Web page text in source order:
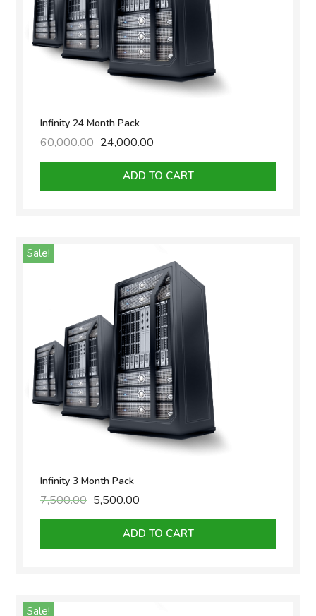
Infinity 24 Month Pack
60,000.00 Original
₹60,000.00.
24,000.00
is:
₹24,000.00.
ADD TO CART
Sale!
Infinity 3 Month Pack
7,500.00 Original
₹7,500.00.
5,500.00
is:
₹5,500.00.
ADD TO CART
Sale!